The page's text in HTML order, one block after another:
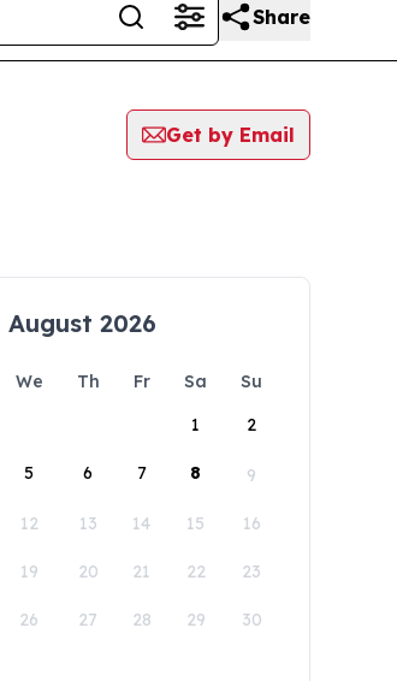
Share
Get by Email
August 2026
We Th Fr Sa
Su
1
2
5 6 7 8 9
12 13 14 15 16
19 20 21 22 23
26 27 28 29 30